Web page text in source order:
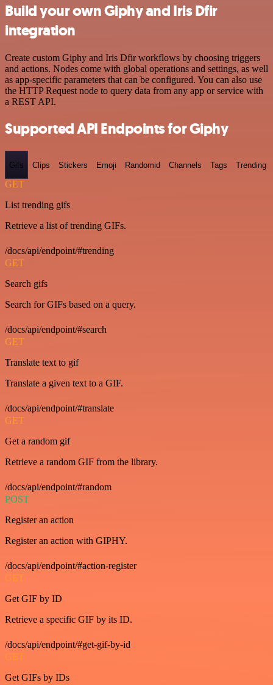
Build your own Giphy and Iris Dfir
integration
Create custom Giphy and Iris Dfir workflows by choosing triggers
and actions. Nodes come with global operations and settings, as well
as app-specific parameters that can be configured. You can also use
the HTTP Request node to query data from any app or service with
a REST API.
Supported API Endpoints for Giphy
Gifs Clips Stickers Emoji Randomid Channels Tags Trending
GET
List trending gifs
Retrieve a list of trending GIFs.
/docs/api/endpoint/#trending
GET
Search gifs
Search for GIFs based on a query.
/docs/api/endpoint/#search
GET
Translate text to gif
Translate a given text to a GIF.
/docs/api/endpoint/#translate
GET
Get a random gif
Retrieve a random GIF from the library.
/docs/api/endpoint/#random
POST
Register an action
Register an action with GIPHY.
/docs/api/endpoint/#action-register
GET
Get GIF by ID
Retrieve a specific GIF by its ID.
/docs/api/endpoint/#get-gif-by-id
GET
Get GIFs by IDs